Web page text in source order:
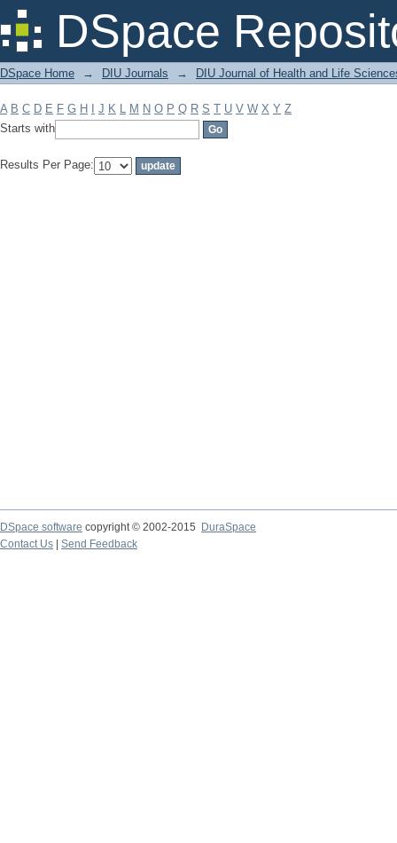
DSpace
Filter by: Subject
DSpace Home → DIU Journals → DIU Journal of Health and Life
A B C D E F G H J K L M N O P Q R S T U V W X Y Z
Starts with
Results Per Page:
DSpace software copyright © 2002-2015
DuraSpace
Contact Us
Send Feedback